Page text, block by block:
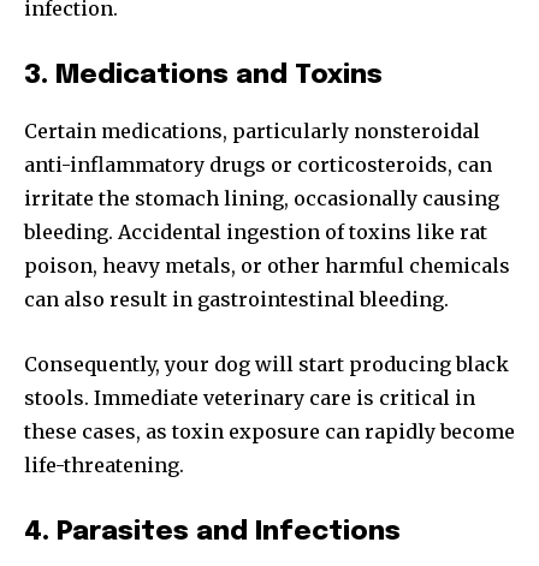
infection.
3. Medications and Toxins
Certain medications, particularly nonsteroidal
anti-inflammatory drugs or corticosteroids, can
irritate the stomach lining, occasionally causing
bleeding. Accidental ingestion of toxins like rat
poison, heavy metals, or other harmful chemicals
can also result in gastrointestinal bleeding.
Consequently, your dog will start producing black
stools. Immediate veterinary care is critical in
these cases, as toxin exposure can rapidly become
life-threatening.
4. Parasites and Infections